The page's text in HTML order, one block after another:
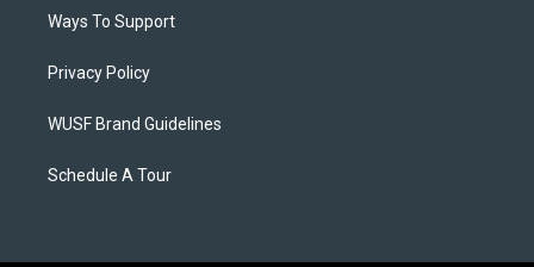
Ways To Support
Privacy Policy
WUSF Brand Guidelines
Schedule A Tour